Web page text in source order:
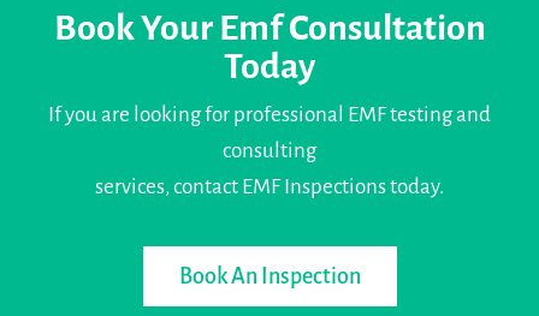
Book Your Emf Consultation
Today
If you are looking for professional EMF testing and
consulting
services, contact EMF Inspections today.
Book An Inspection